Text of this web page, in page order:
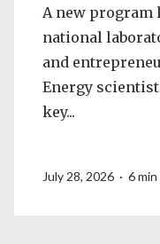
A new program
national
and
Energy
key...
July 28, 2026 · 6 min